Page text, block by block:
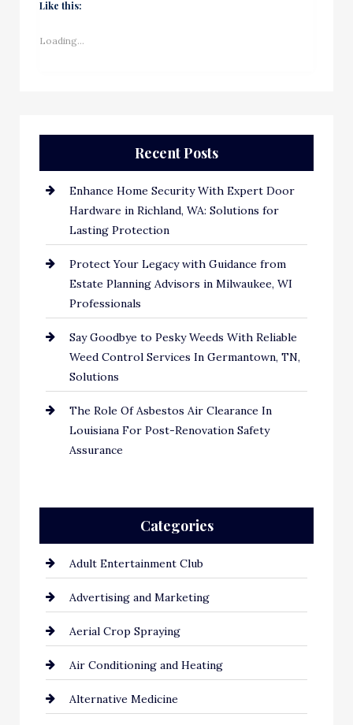
Like this:
Loading...
Recent Posts
Enhance Home Security With Expert Door
Hardware in Richland, WA: Solutions for
Lasting Protection
Protect Your Legacy with Guidance from
Estate Planning Advisors in Milwaukee, WI
Professionals
Say Goodbye to Pesky Weeds With Reliable
Weed Control Services In Germantown, TN,
Solutions
The Role Of Asbestos Air Clearance In
Louisiana For Post-Renovation Safety
Assurance
Categories
Adult Entertainment Club
Advertising and Marketing
Aerial Crop Spraying
Air Conditioning and Heating
Alternative Medicine